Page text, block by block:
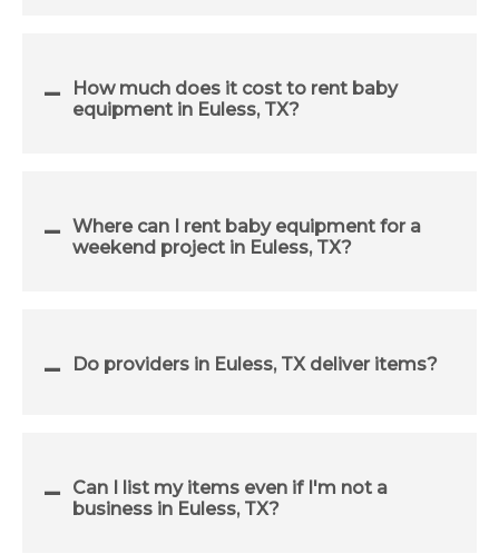
How much does it cost to rent baby
equipment in Euless, TX?
Where can I rent baby equipment for a
weekend project in Euless, TX?
Do providers in Euless, TX deliver items?
Can I list my items even if I'm not a
business in Euless, TX?